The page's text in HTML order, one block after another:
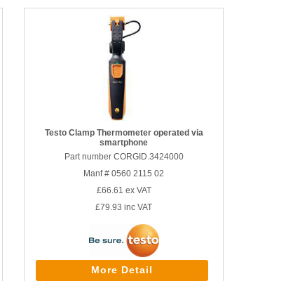
Testo Clamp Thermometer operated via
smartphone
Part number CORGID.3424000
Manf # 0560 2115 02
£66.61 ex VAT
£79.93 inc VAT
More Detail